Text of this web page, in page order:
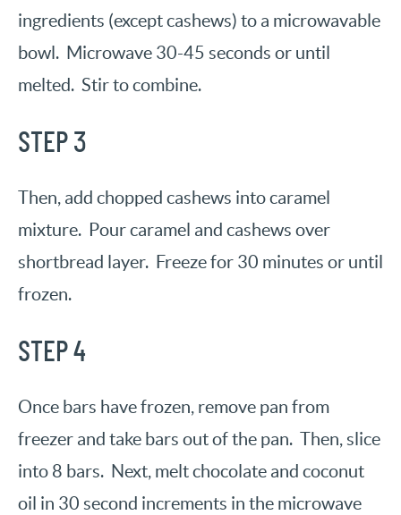
ingredients (except cashews) to a microwavable
bowl. Microwave 30-45 seconds or until
melted. Stir to combine.
STEP 3
Then, add chopped cashews into caramel
mixture. Pour caramel and cashews over
shortbread layer. Freeze for 30 minutes or until
frozen.
STEP 4
Once bars have frozen, remove pan from
freezer and take bars out of the pan. Then, slice
into 8 bars. Next, melt chocolate and coconut
oil in 30 second increments in the microwave